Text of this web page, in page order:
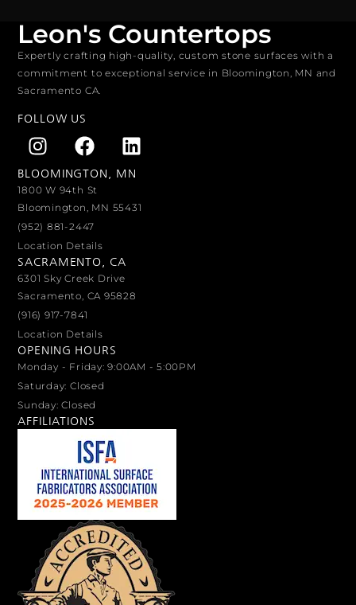
Leon's Countertops
Expertly crafting high-quality, custom stone surfaces with a
commitment to exceptional service in Bloomington, MN and
Sacramento CA.
FOLLOW US
BLOOMINGTON, MN
1800 W 94th St
Bloomington, MN 55431
(952) 881-2447
Location Details
SACRAMENTO, CA
6301 Sky Creek Drive
Sacramento, CA 95828
(916) 917-7841
Location Details
OPENING HOURS
Monday - Friday: 9:00AM - 5:00PM
Saturday: Closed
Sunday: Closed
AFFILIATIONS